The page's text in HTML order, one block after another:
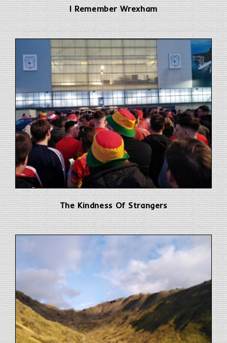
I Remember Wrexham
The Kindness Of Strangers